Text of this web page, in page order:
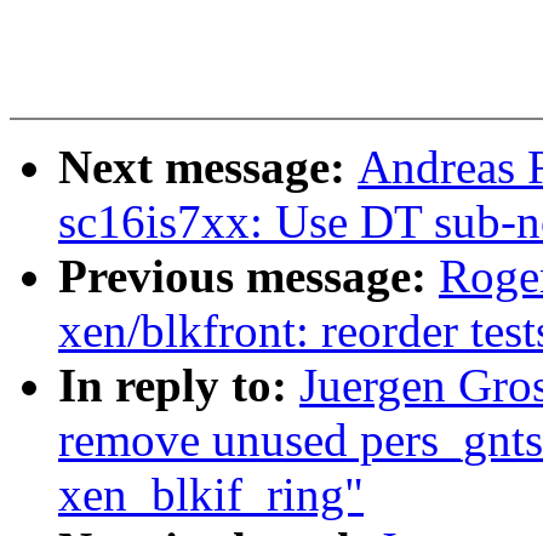
Next message: Andreas
sc16is7xx: Use DT sub-
Previous message:
xen/blkfront: reorder
In reply to: Juergen
remove unused
xen_blkif_ring"